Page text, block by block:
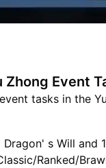
Zhong Event
tasks in the
s Will and
Ranked/